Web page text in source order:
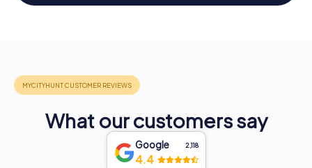
What our customers say
Google 2,118
4.4